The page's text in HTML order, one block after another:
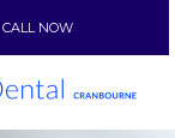
CALL NOW